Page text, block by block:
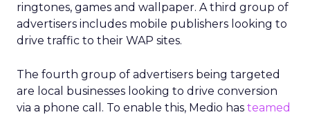
ringtones, games and wallpaper. A third group of
advertisers includes mobile publishers looking to
drive traffic to their WAP sites.
The fourth group of advertisers being targeted
are local businesses looking to drive conversion
via a phone call. To enable this, Medio has teamed